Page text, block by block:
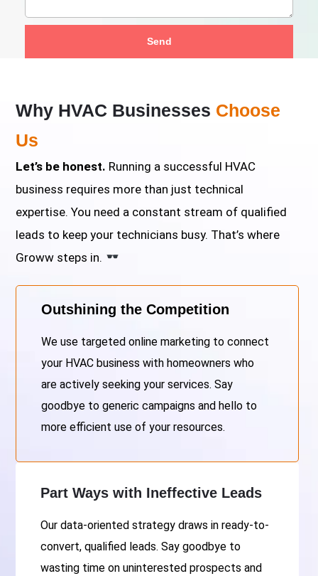
Send
Why HVAC Businesses Choose
Us
Let’s be honest. Running a successful HVAC
business requires more than just technical
expertise. You need a constant stream of qualified
leads to keep your technicians busy. That’s where
Groww steps in.
Outshining the Competition
We use targeted online marketing to connect
your HVAC business with homeowners who
are actively seeking your services. Say
goodbye to generic campaigns and hello to
more efficient use of your resources.
Part Ways with Ineffective Leads
Our data-oriented strategy draws in ready-to-
convert, qualified leads. Say goodbye to
wasting time on uninterested prospects and